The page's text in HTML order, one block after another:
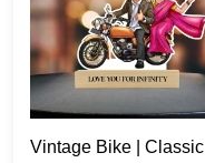
Vintage Bike | Classic